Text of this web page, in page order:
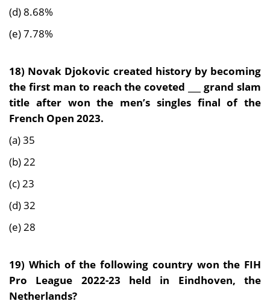
(d) 8.68%
(e) 7.78%
18) Novak Djokovic created history by becoming
the first man to reach the coveted ___ grand slam
title after won the men’s singles final of the
French Open 2023.
(a) 35
(b) 22
(c) 23
(d) 32
(e) 28
19) Which of the following country won the FIH
Pro League 2022-23 held in Eindhoven, the
Netherlands?